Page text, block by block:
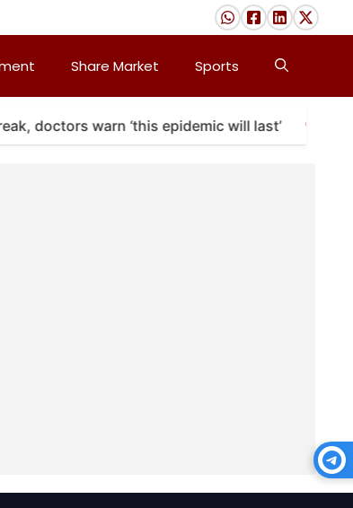
Share Market Sports
doctors warn ‘this epidemic will last’